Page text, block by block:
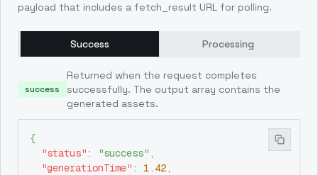
payload that includes a fetch_result URL for polling.
Success Processing
success
Returned when the request completes
successfully. The output array contains the
generated assets.
{
"status" : "success" ,
"generationTime" : 1.42,